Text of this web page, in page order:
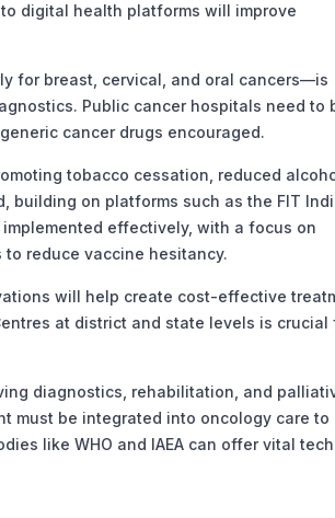
digital health platforms will improve
for breast, cervical, and oral cancers—is
Public cancer hospitals need to
cancer drugs encouraged.
tobacco cessation, reduced
building on platforms such as the FIT
effectively, with a focus on
reduce vaccine hesitancy.
will help create cost-effective
at district and state levels is crucial
diagnostics, rehabilitation, and
must be integrated into oncology care to
like WHO and IAEA can offer vital